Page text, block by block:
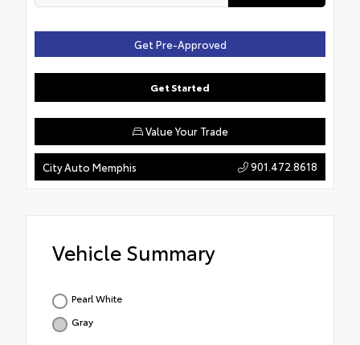
Get Pre-Approved
Get Started
Value Your Trade
City Auto Memphis 901.472.8618
Vehicle Summary
Pearl White
Gray